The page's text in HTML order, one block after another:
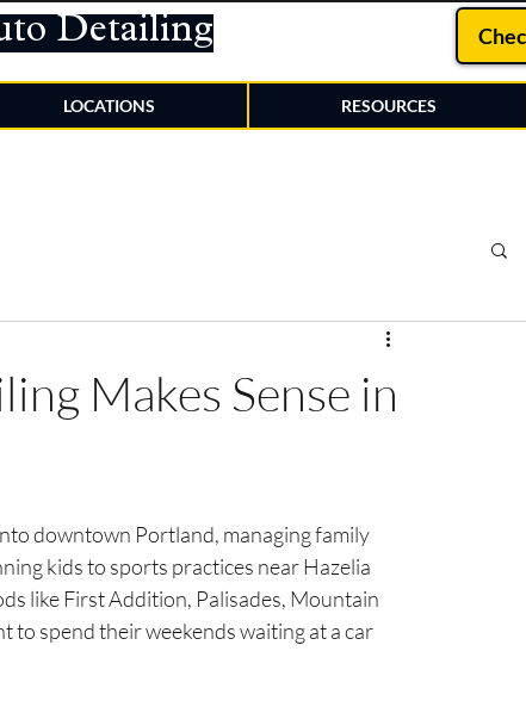
Detailing
LOCATIONS RESOURCES
Makes Sense in
downtown Portland, managing family
kids to sports practices near Hazelia
like First Addition, Palisades, Mountain
to spend their weekends waiting at a car